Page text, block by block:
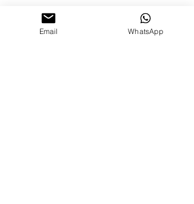
Email WhatsApp